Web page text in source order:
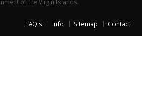
FAQ's Info Sitemap Contact